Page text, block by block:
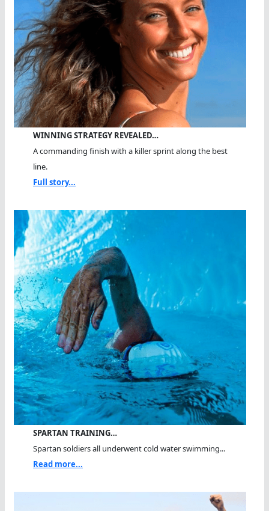
WINNING STRATEGY REVEALED…
A commanding finish with a killer sprint along the best
line.
Full story...
SPARTAN TRAINING…
Spartan soldiers all underwent cold water swimming...
Read more...